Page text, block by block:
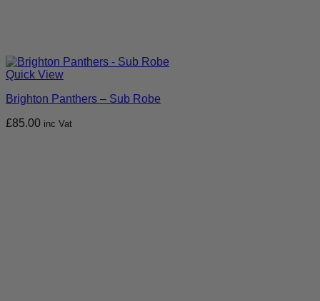
Quick View
Brighton Panthers – Sub Robe
£85.00 inc Vat